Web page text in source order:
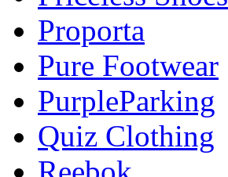
Proporta
Pure Footwear
PurpleParking
Quiz Clothing